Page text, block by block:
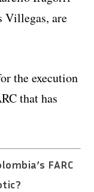
Villegas, are
the execution
that has
FARC